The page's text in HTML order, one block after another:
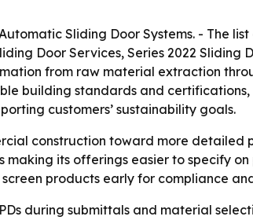
Sliding Door Systems. - The
Door Services, Series 2022 Sliding
from raw material extraction
building standards and
customers’ sustainability goals.
construction toward more detailed
its offerings easier to specify
products early for compliance
during submittals and material